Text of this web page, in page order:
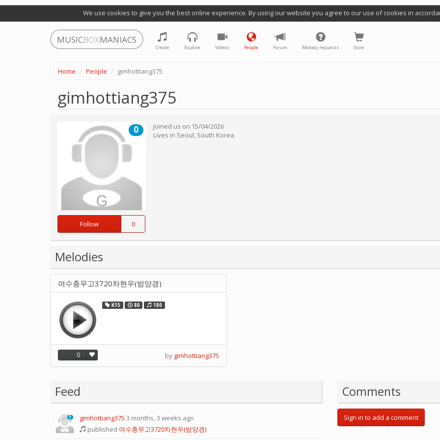
We use cookies to give you the best online experience. By using our website you agree to our use of cookies in
MUSICBOXMANIACS
Create Explore Videos People Forum Melody requests Store
Home People gimhottiang375
gimhottiang375
0
Follow 0
Joined us on 15/04/2026
Lives in Seoul, South Korea
Melodies
여수충무고3720차현우(밤양갱)
K15 80 180
0 by gimhottiang375
Feed
0 gimhottiang375 3 months, 3 weeks ago
published 여수충무고3720차현우(밤양갱)
Comments
Sign in to add a comment